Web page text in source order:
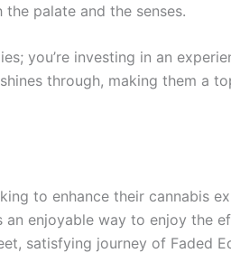
palate and the senses.
you’re investing in an
through, making them a
to enhance their cannabis
enjoyable way to enjoy the
satisfying journey of Faded